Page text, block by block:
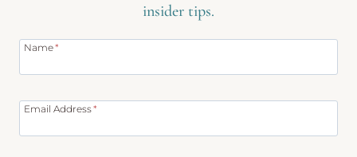
insider tips.
Name*
Email Address*